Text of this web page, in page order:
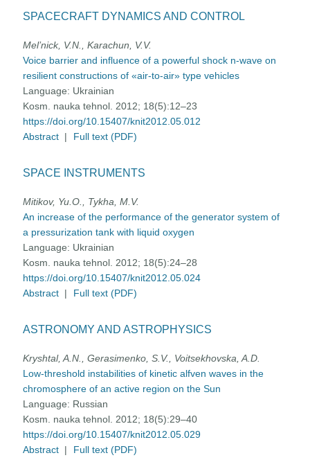
SPACECRAFT DYNAMICS AND CONTROL
Mel’nick, V.N., Karachun, V.V.
Voice barrier and influence of a powerful shock n-wave on
resilient constructions of «air-to-air» type vehicles
Language: Ukrainian
Kosm. nauka tehnol. 2012; 18(5):12–23
https://doi.org/10.15407/knit2012.05.012
Abstract | Full text (PDF)
SPACE INSTRUMENTS
Mitikov, Yu.O., Tykha, M.V.
An increase of the performance of the generator system of
a pressurization tank with liquid oxygen
Language: Ukrainian
Kosm. nauka tehnol. 2012; 18(5):24–28
https://doi.org/10.15407/knit2012.05.024
Abstract | Full text (PDF)
ASTRONOMY AND ASTROPHYSICS
Kryshtal, A.N., Gerasimenko, S.V., Voitsekhovska, A.D.
Low-threshold instabilities of kinetic alfven waves in the
chromosphere of an active region on the Sun
Language: Russian
Kosm. nauka tehnol. 2012; 18(5):29–40
https://doi.org/10.15407/knit2012.05.029
Abstract | Full text (PDF)